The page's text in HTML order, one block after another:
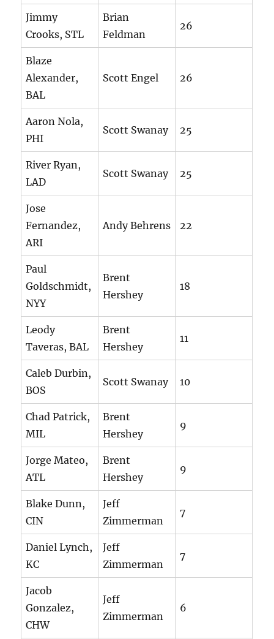
Jimmy
Crooks, STL
Brian
Feldman
26
Blaze
Alexander,
BAL
Scott Engel 26
Aaron Nola,
PHI
Scott Swanay 25
River Ryan,
LAD
Scott Swanay 25
Jose
Fernandez,
ARI
Andy Behrens 22
Paul
Goldschmidt,
NYY
Brent
Hershey
18
Leody
Taveras, BAL
Brent
Hershey
11
Caleb Durbin,
BOS
Scott Swanay 10
Chad Patrick,
MIL
Brent
Hershey
9
Jorge Mateo,
ATL
Brent
Hershey
9
Blake Dunn,
CIN
Jeff
Zimmerman
7
Daniel Lynch,
KC
Jeff
Zimmerman
7
Jacob
Gonzalez,
CHW
Jeff
Zimmerman
6